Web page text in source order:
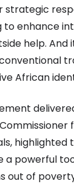
strategic
to enhance
help.
African
a powerful
out of